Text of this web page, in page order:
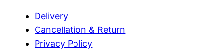
Delivery
Cancellation & Return
Privacy Policy